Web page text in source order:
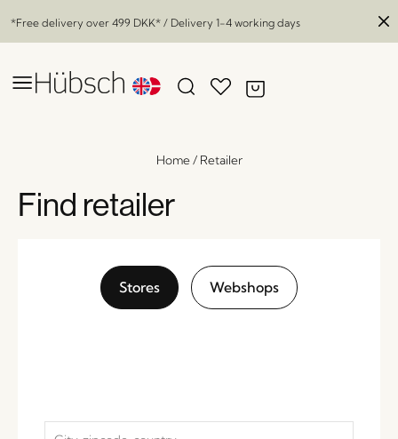
*Free delivery over 499 DKK* / Delivery 1-4 working days
Home/ Retailer
Find retailer
Stores Webshops